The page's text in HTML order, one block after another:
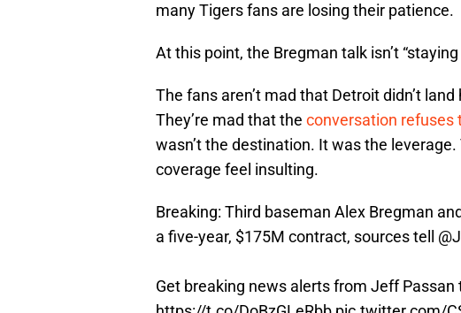
many Tigers fans are losing their patience.
At this point, the Bregman talk isn’t
The fans aren’t mad that Detroit didn’t
They’re mad that the conversation refuses
wasn’t the destination. It was the
coverage feel insulting.
Breaking: Third baseman Alex Bregman
a five-year, $175M contract, sources tell
Get breaking news alerts from Jeff Passan